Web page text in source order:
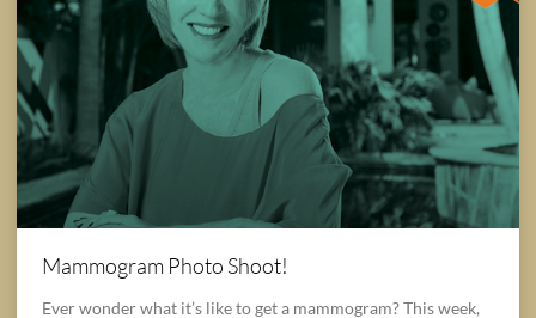
Mammogram Photo Shoot!
Ever wonder what it’s like to get a mammogram? This week,